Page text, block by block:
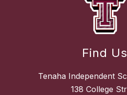
Find Us
Tenaha Independent
138 College